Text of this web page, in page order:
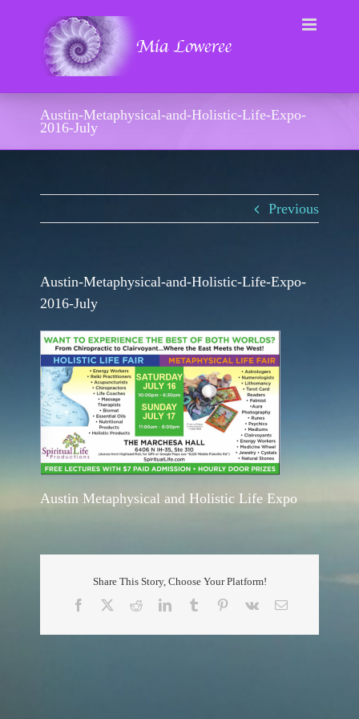
Austin-Metaphysical-and-Holistic-Life-Expo-
2016-July
Previous
Austin-Metaphysical-and-Holistic-Life-Expo-
2016-July
Austin Metaphysical and Holistic Life Expo
Share This Story, Choose Your Platform!
Facebook RedditLinkedInTumblr Pinterest
Vk Email